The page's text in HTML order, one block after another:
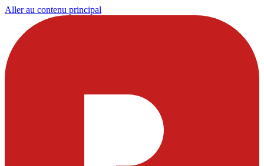
Aller au contenu principal